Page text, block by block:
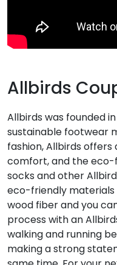
Allbirds
Allbirds was founded
sustainable footwear
fashion, Allbirds
comfort, and the eco-
socks and other
eco-friendly materials
wood fiber and you
process with an
walking and running
making a strong